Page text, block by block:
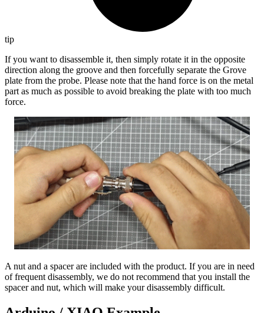
tip
If you want to disassemble it, then simply rotate it in the opposite
direction along the groove and then forcefully separate the Grove
plate from the probe. Please note that the hand force is on the metal
part as much as possible to avoid breaking the plate with too much
force.
A nut and a spacer are included with the product. If you are in need
of frequent disassembly, we do not recommend that you install the
spacer and nut, which will make your disassembly difficult.